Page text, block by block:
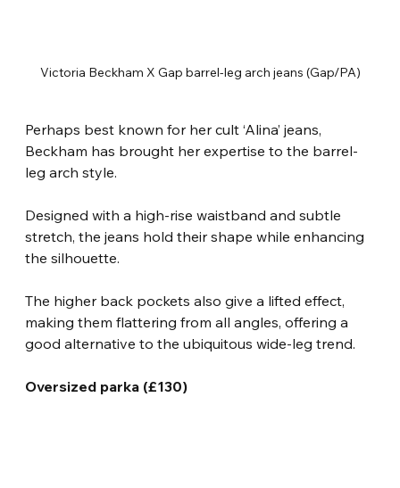
Victoria Beckham X Gap barrel-leg arch jeans (Gap/PA)
Perhaps best known for her cult ‘Alina’ jeans,
Beckham has brought her expertise to the barrel-
leg arch style.
Designed with a high-rise waistband and subtle
stretch, the jeans hold their shape while enhancing
the silhouette.
The higher back pockets also give a lifted effect,
making them flattering from all angles, offering a
good alternative to the ubiquitous wide-leg trend.
Oversized parka (£130)